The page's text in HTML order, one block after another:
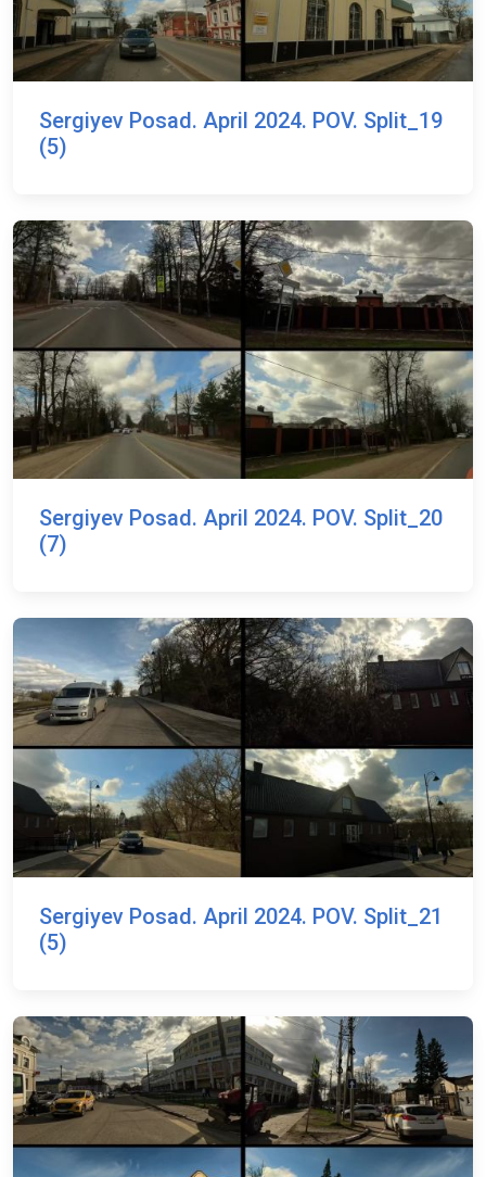
Sergiyev Posad. April 2024. POV. Split_19
(5)
Sergiyev Posad. April 2024. POV. Split_20
(7)
Sergiyev Posad. April 2024. POV. Split_21
(5)